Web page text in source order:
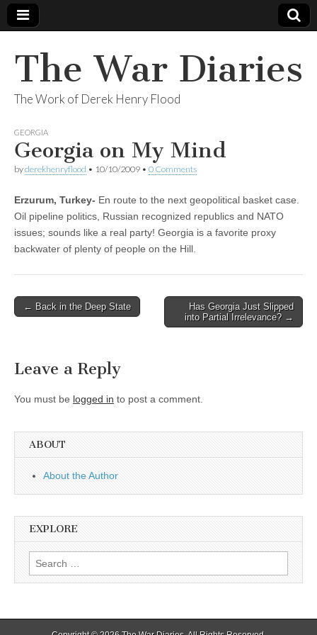
The War Diaries
The Work of Derek Henry Flood
GEORGIA
Georgia on My Mind
byderekhenryflood • 10/10/2009 • 0 Comments
Erzurum, Turkey- En route to the next geopolitical basket case.
Oil pipeline politics, Russian recognized republics and NATO
issues; sounds like a real party! Georgia is a favorite proxy
backwater of plenty of people on the Hill.
Post
← Back in the Deep State
Has Georgia Just Slipped
into Partial Irrelevance? →
Leave a Reply
You must be logged in to post a comment.
ABOUT
About the Author
EXPLORE
Search
for: